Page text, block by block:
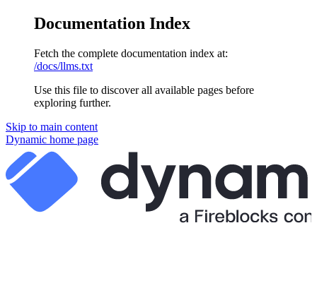
Documentation Index
Fetch the complete documentation index at:
/docs/llms.txt
Use this file to discover all available pages before
exploring further.
Skip to main content
Dynamic home page